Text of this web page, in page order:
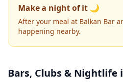
Make a night of it 🌙
After your meal at Balkan Bar
happening nearby.
Bars, Clubs & Nightlife